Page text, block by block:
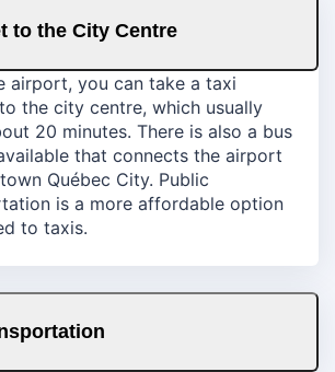
to the City Centre
airport, you can take a taxi
the city centre, which usually
20 minutes. There is also a bus
that connects the airport
Québec City. Public
is a more affordable option
to taxis.